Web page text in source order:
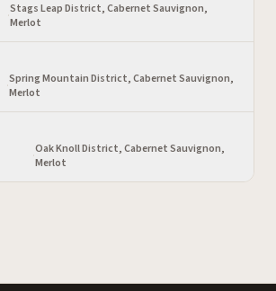
·Stags Leap District, Cabernet Sauvignon,
Merlot
·Spring Mountain District, Cabernet Sauvignon,
Merlot
·Oak Knoll District, Cabernet Sauvignon,
Merlot